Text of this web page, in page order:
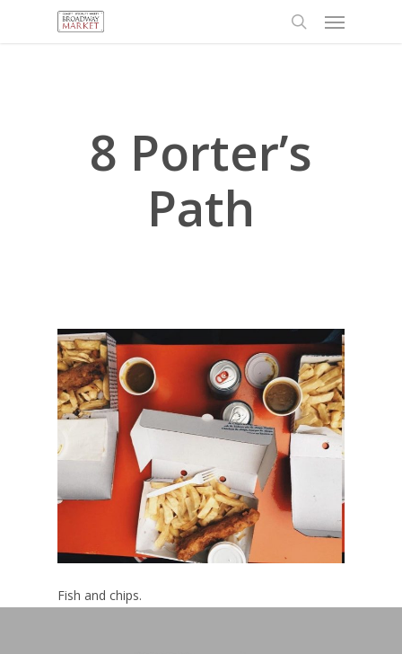
Menu
8 Porter’s
Path
Fish and chips.